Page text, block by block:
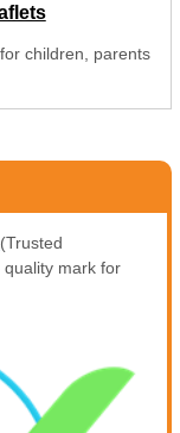
children, parents
(Trusted
mark for